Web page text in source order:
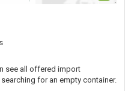
see all offered import
for an empty container.